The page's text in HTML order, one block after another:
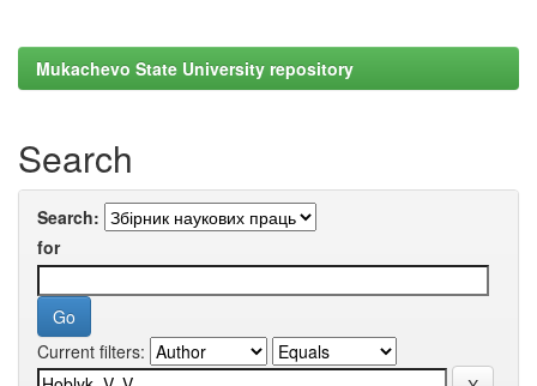
Mukachevo State University repository
Search
Search:
for
Current filters: